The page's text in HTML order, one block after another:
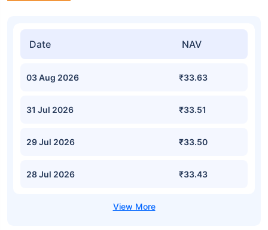
Date NAV
03 Aug 2026 ₹33.63
31 Jul 2026 ₹33.51
29 Jul 2026 ₹33.50
28 Jul 2026 ₹33.43